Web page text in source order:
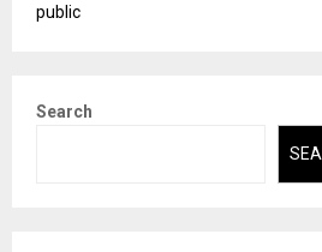
public
Search